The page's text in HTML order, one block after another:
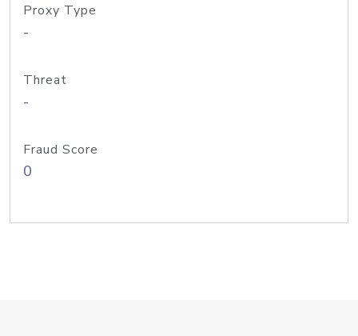
Proxy Type
-
Threat
-
Fraud Score
0